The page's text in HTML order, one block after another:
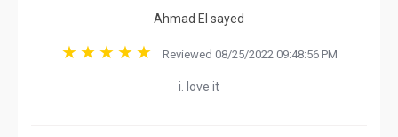
Ahmad El sayed
Reviewed 08/25/2022 09:48:56 PM
i. love it